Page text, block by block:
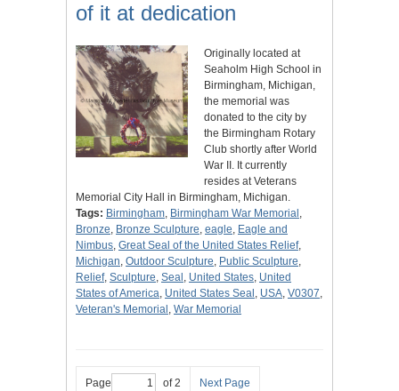
of it at dedication
Originally located at
Seaholm High School in
Birmingham, Michigan,
the memorial was
donated to the city by
the Birmingham Rotary
Club shortly after World
War II. It currently
resides at Veterans
Memorial City Hall in Birmingham, Michigan.
Tags: Birmingham, Birmingham War Memorial ,
Bronze, Bronze Sculpture, eagle, Eagle and
Nimbus, Great Seal of the United States Relief,
Michigan, Outdoor Sculpture, Public Sculpture,
Relief, Sculpture, Seal , United States, United
States of America, United States Seal , USA, V0307,
Veteran's Memorial , War Memorial
Page of 2 Next Page